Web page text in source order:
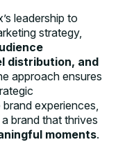
leadership to
strategy,
distribution, and
approach ensures
experiences,
brand that thrives
moments.